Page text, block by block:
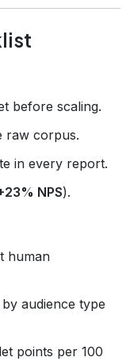
before scaling.
raw corpus.
in every report.
NPS).
human
audience type
points per 100